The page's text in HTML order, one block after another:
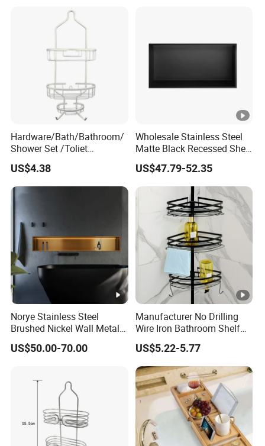
Hardware/Bath/Bathroom/
Shower Set /Toliet
Accessories 2 Tier
Shampoo Storage Holder
Hanging Shower Caddy
with Hooks
US$4.38
Wholesale Stainless Steel
Matte Black Recessed Shelf
with Light Bathroom
Shower Niche
US$47.79-52.35
Norye Stainless Steel
Brushed Nickel Wall Metal
Recessed Bathroom Shower
Niche
US$50.00-70.00
Manufacturer No Drilling
Wire Iron Bathroom Shelf
Storage Rack Organizer 3
Tier Tension Pole Corner
Shower Organizer Caddy
US$5.22-5.77